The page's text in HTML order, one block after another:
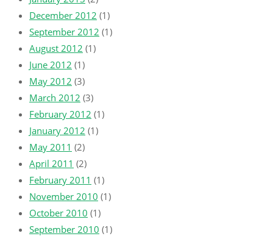
December 2012 (1)
September 2012 (1)
August 2012 (1)
June 2012 (1)
May 2012 (3)
March 2012 (3)
February 2012 (1)
January 2012 (1)
May 2011 (2)
April 2011 (2)
February 2011 (1)
November 2010 (1)
October 2010 (1)
September 2010 (1)